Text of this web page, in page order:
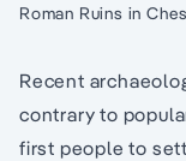
Roman Ruins in
Recent
contrary to
first people to